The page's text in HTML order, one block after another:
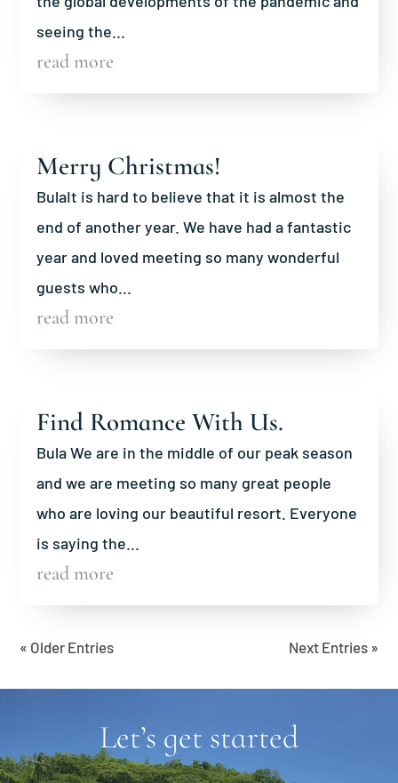
seeing the...
read more
Merry Christmas!
BulaIt is hard to believe that it is almost the
end of another year. We have had a fantastic
year and loved meeting so many wonderful
guests who...
read more
Find Romance With Us.
Bula We are in the middle of our peak season
and we are meeting so many great people
who are loving our beautiful resort. Everyone
is saying the...
read more
« Older Entries Next Entries »
Let’s get started